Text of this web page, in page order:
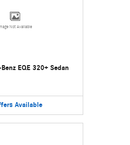
Not Available
EQE 320+ Sedan
Available